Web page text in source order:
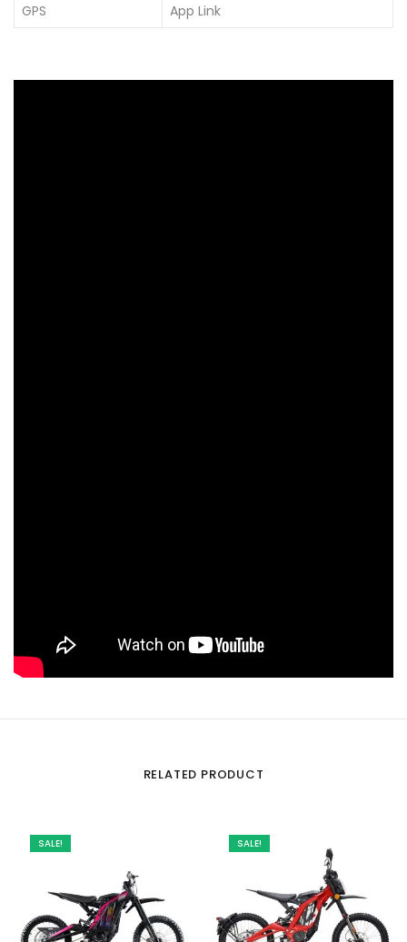
GPS
App Link
RELATED PRODUCT
SALE! SALE!